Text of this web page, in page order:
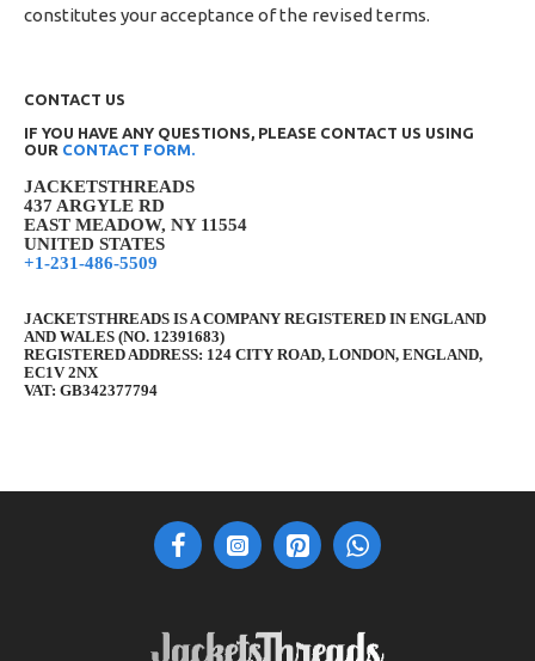
constitutes your acceptance of the revised terms.
CONTACT US
IF YOU HAVE ANY QUESTIONS, PLEASE CONTACT US USING
OUR CONTACT FORM.
JACKETSTHREADS
437 ARGYLE RD
EAST MEADOW, NY 11554
UNITED STATES
+1-231-486-5509
JACKETSTHREADS IS A COMPANY REGISTERED IN ENGLAND
AND WALES (NO. 12391683)
REGISTERED ADDRESS: 124 CITY ROAD, LONDON, ENGLAND,
EC1V 2NX
VAT: GB342377794